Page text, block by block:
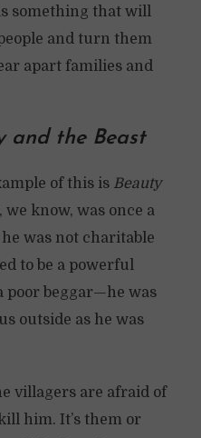
something that will
and turn them
apart families and
and the Beast
of this is Beauty
we know, was once a
was not charitable
to be a powerful
poor beggar—he was
outside as he was
villagers are afraid of
him. It’s them or